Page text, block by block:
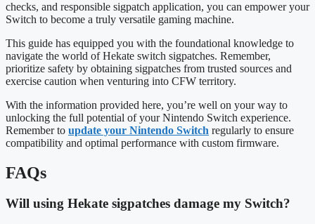
checks, and responsible sigpatch application, you can empower your
Switch to become a truly versatile gaming machine.
This guide has equipped you with the foundational knowledge to
navigate the world of Hekate switch sigpatches. Remember,
prioritize safety by obtaining sigpatches from trusted sources and
exercise caution when venturing into CFW territory.
With the information provided here, you’re well on your way to
unlocking the full potential of your Nintendo Switch experience.
Remember to update your Nintendo Switch regularly to ensure
compatibility and optimal performance with custom firmware.
FAQs
Will using Hekate sigpatches damage my Switch?